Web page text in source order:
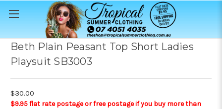
Beth Plain Peasant Top Short Ladies
Playsuit SB3003
$30.00
$9.95 flat rate postage or free postage if you buy more than